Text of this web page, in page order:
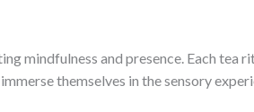
mindfulness and presence. Each tea
themselves in the sensory